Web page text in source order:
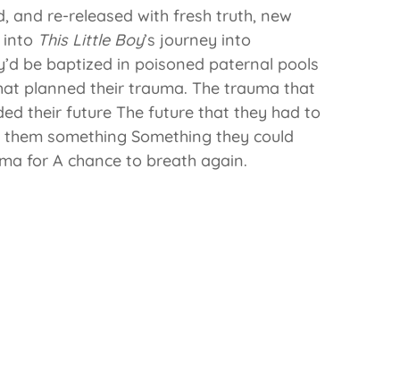
and re-released with fresh truth, new
into This Little Boy’s journey into
be baptized in poisoned paternal pools
planned their trauma. The trauma that
their future The future that they had to
something Something they could
for A chance to breath again.